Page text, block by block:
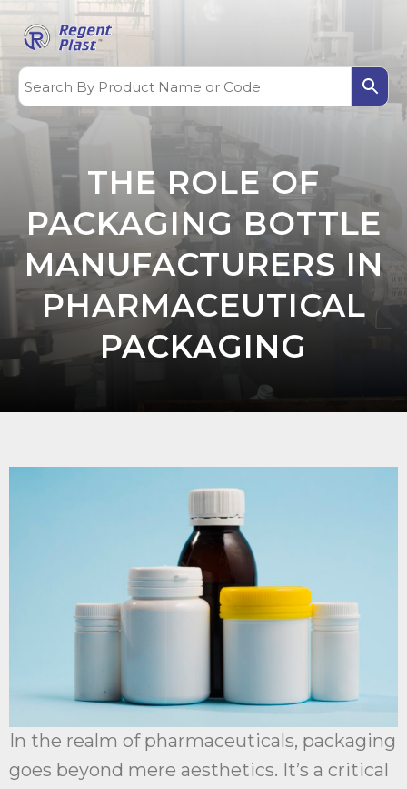
THE ROLE OF
PACKAGING BOTTLE
MANUFACTURERS IN
PHARMACEUTICAL
PACKAGING
In the realm of pharmaceuticals, packaging
goes beyond mere aesthetics. It’s a critical